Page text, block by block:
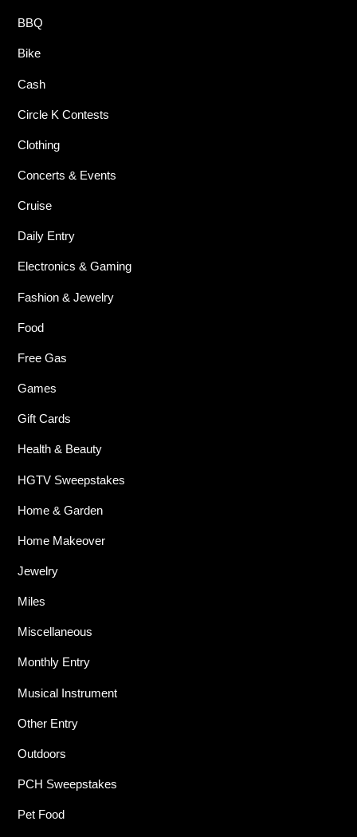
BBQ
Bike
Cash
Circle K Contests
Clothing
Concerts & Events
Cruise
Daily Entry
Electronics & Gaming
Fashion & Jewelry
Food
Free Gas
Games
Gift Cards
Health & Beauty
HGTV Sweepstakes
Home & Garden
Home Makeover
Jewelry
Miles
Miscellaneous
Monthly Entry
Musical Instrument
Other Entry
Outdoors
PCH Sweepstakes
Pet Food